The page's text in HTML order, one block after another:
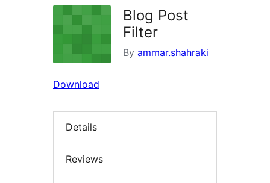
Blog Post
Filter
By ammar.shahraki
Download
Details
Reviews